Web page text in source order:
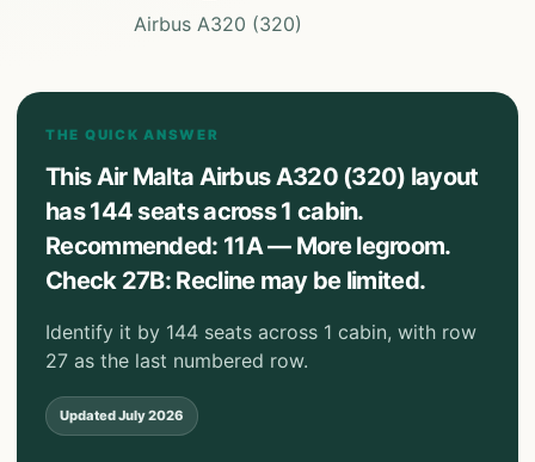
Airbus A320 (320)
THE QUICK ANSWER
This Air Malta Airbus A320 (320) layout
has 144 seats across 1 cabin.
Recommended: 11A — More legroom.
Check 27B: Recline may be limited.
Identify it by 144 seats across 1 cabin, with row
27 as the last numbered row.
UpdatedJuly 2026